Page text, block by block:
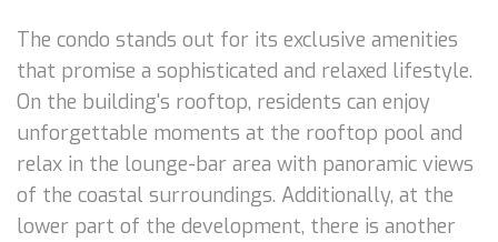
The condo stands out for its exclusive amenities
that promise a sophisticated and relaxed lifestyle.
On the building's rooftop, residents can enjoy
unforgettable moments at the rooftop pool and
relax in the lounge-bar area with panoramic views
of the coastal surroundings. Additionally, at the
lower part of the development, there is another